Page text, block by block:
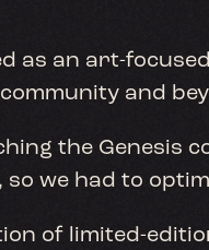
as an art-
and
the Genesis
we had to
of limited-